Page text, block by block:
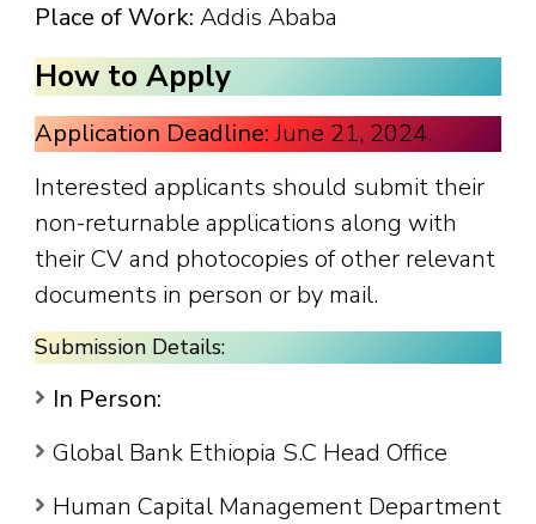
Place of Work: Addis Ababa
How to Apply
Application Deadline:June 21, 2024.
Interested applicants should submit their
non-returnable applications along with
their CV and photocopies of other relevant
documents in person or by mail.
Submission Details:
In Person:
Global Bank Ethiopia S.C Head Office
Human Capital Management Department